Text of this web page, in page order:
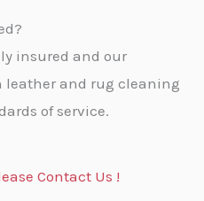
insured and our
and rug cleaning
of service.
Contact Us !